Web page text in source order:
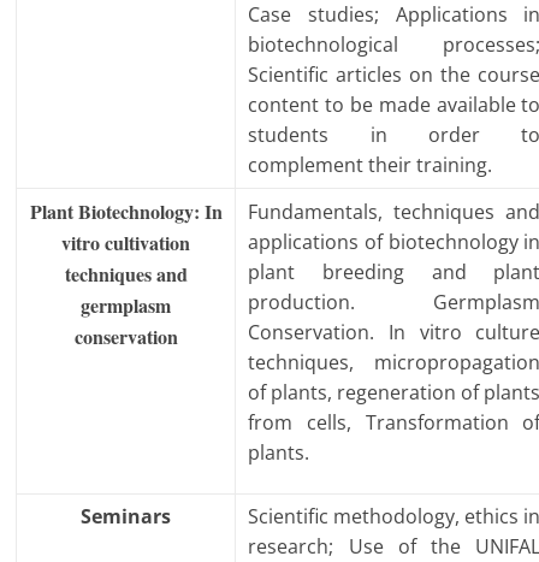
Case studies; Applications
biotechnological
Scientific articles on the
content to be made available
students in order
complement their training.
Plant Biotechnology: In
vitro cultivation
techniques and
germplasm
conservation
Fundamentals, techniques
applications of biotechnology
plant breeding and
production.
Conservation. In vitro
techniques,
of plants, regeneration of
from cells, Transformation
plants.
Seminars
Scientific methodology, ethics
research; Use of the